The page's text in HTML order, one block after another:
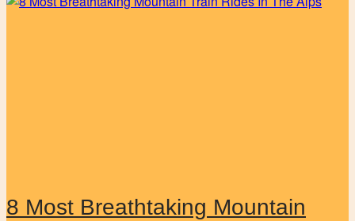
8 Most Breathtaking Mountain